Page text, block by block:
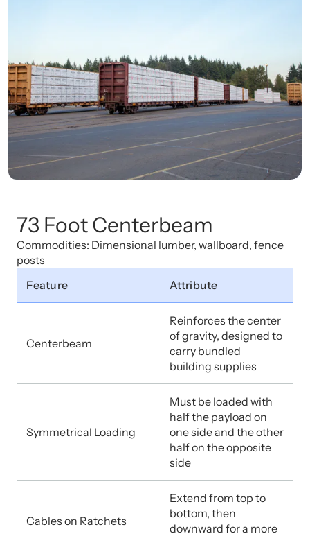
73 Foot Centerbeam
Commodities: Dimensional lumber, wallboard, fence
posts
Feature
Attribute
Centerbeam
Reinforces the center
of gravity, designed to
carry bundled
building supplies
Symmetrical Loading
Must be loaded with
half the payload on
one side and the other
half on the opposite
side
Cables on Ratchets
Extend from top to
bottom, then
downward for a more